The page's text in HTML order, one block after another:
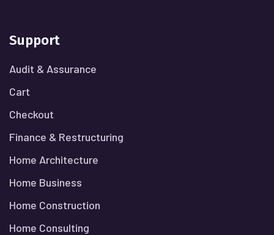
Support
Audit & Assurance
Cart
Checkout
Finance & Restructuring
Home Architecture
Home Business
Home Construction
Home Consulting